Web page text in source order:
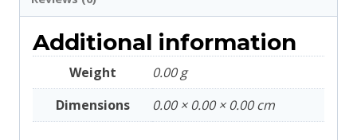
Additional information
Weight
0.00 g
Dimensions
0.00 × 0.00 × 0.00 cm